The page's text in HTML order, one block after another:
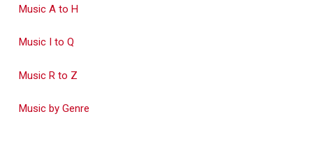
Music A to H
Music I to Q
Music R to Z
Music by Genre